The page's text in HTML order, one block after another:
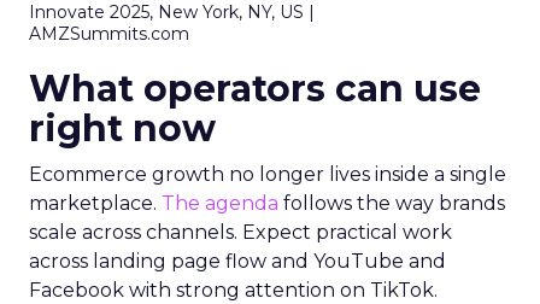
Innovate 2025, New York, NY, US |
AMZSummits.com
What operators can use
right now
Ecommerce growth no longer lives inside a single
marketplace. The agenda follows the way brands
scale across channels. Expect practical work
across landing page flow and YouTube and
Facebook with strong attention on TikTok.